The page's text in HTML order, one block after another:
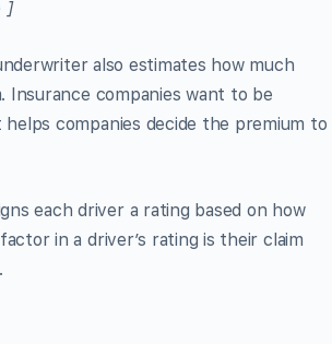
]
also estimates how much
Insurance companies want to be
companies decide the premium to
each driver a rating based on how
in a driver’s rating is their claim